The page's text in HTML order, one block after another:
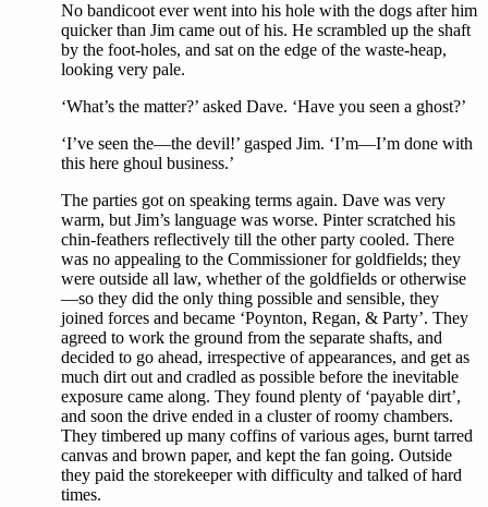
No bandicoot ever went into his hole with the dogs after him
quicker than Jim came out of his. He scrambled up the shaft
by the foot-holes, and sat on the edge of the waste-heap,
looking very pale.
‘What’s the matter?’ asked Dave. ‘Have you seen a ghost?’
‘I’ve seen the—the devil!’ gasped Jim. ‘I’m—I’m done with
this here ghoul business.’
The parties got on speaking terms again. Dave was very
warm, but Jim’s language was worse. Pinter scratched his
chin-feathers reflectively till the other party cooled. There
was no appealing to the Commissioner for goldfields; they
were outside all law, whether of the goldfields or otherwise
—so they did the only thing possible and sensible, they
joined forces and became ‘Poynton, Regan, & Party’. They
agreed to work the ground from the separate shafts, and
decided to go ahead, irrespective of appearances, and get as
much dirt out and cradled as possible before the inevitable
exposure came along. They found plenty of ‘payable dirt’,
and soon the drive ended in a cluster of roomy chambers.
They timbered up many coffins of various ages, burnt tarred
canvas and brown paper, and kept the fan going. Outside
they paid the storekeeper with difficulty and talked of hard
times.